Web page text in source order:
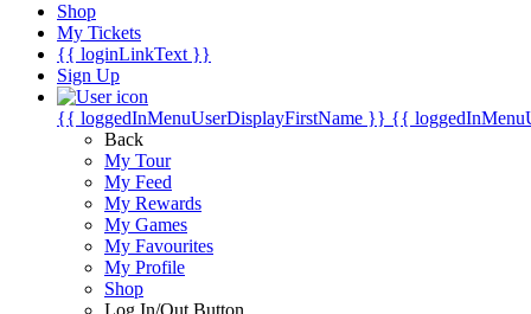
Shop
My Tickets
{{ loginLinkText }}
Sign Up
{{ loggedInMenuUserDisplayFirstName }} {{
Back
My Tour
My Feed
My Rewards
My Games
My Favourites
My Profile
Shop
Log In/Out Button